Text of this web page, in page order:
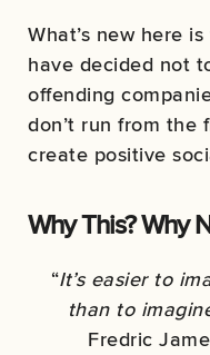
What’s new here
have decided not
offending
don’t run from the
create positive
Why This? Why
“It’s easier to
than to
Fredric